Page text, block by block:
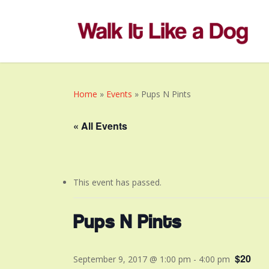
Home » Events » Pups N Pints
« All Events
This event has passed.
Pups N Pints
September 9, 2017 @ 1:00 pm - 4:00 pm $20